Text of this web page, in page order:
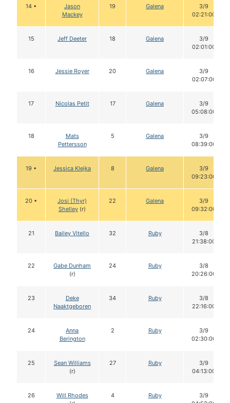
14 •
Jason
Mackey
19 Galena
3/9
02:21:00
15 Jeff Deeter 18 Galena
3/9
02:01:00
16 Jessie Royer 20 Galena
3/9
02:07:00
17 Nicolas Petit 17 Galena
3/9
05:08:00
18
Mats
Pettersson
5 Galena
3/9
08:39:00
19 • Jessica Klejka 8 Galena
3/9
09:23:00
20 •
Josi (Thyr)
Shelley (r)
22 Galena
3/9
09:32:00
21 Bailey Vitello 32 Ruby
3/8
21:38:00
22
Gabe Dunham
(r)
24 Ruby
3/8
20:26:00
23
Deke
Naaktgeboren
34 Ruby
3/8
22:16:00
24
Anna
Berington
2 Ruby
3/9
02:30:00
25
Sean Williams
(r)
27 Ruby
3/9
04:13:00
26
Will Rhodes
4 Ruby
3/9